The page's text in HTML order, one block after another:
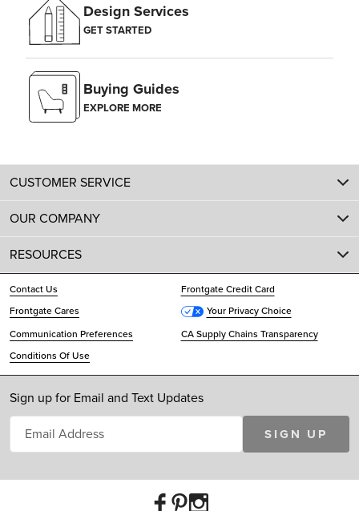
Design Services
GET STARTED
Buying Guides
EXPLORE MORE
CUSTOMER SERVICE
OUR COMPANY
RESOURCES
Contact Us
Frontgate Credit Card
Frontgate Cares
Your Privacy Choice
Communication Preferences
CA Supply Chains Transparency
Conditions Of Use
Sign up for Email and Text Updates
SIGN UP